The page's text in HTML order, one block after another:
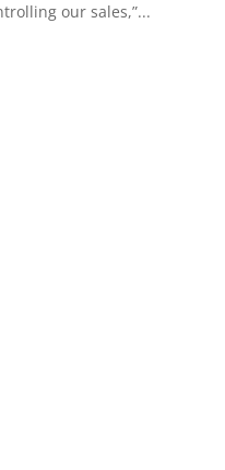
our sales,”...